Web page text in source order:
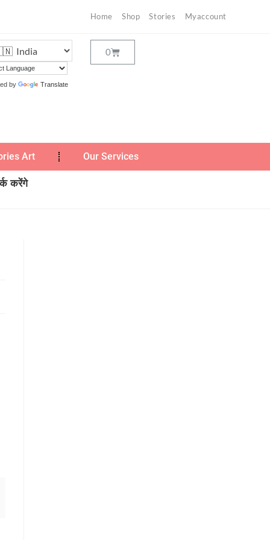
Home Shop Stories Myaccount
by Translate
Art Our Services
करेंगे